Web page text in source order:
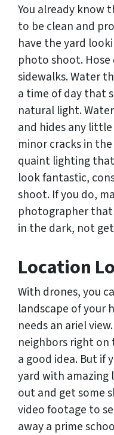
You already know
to be clean and
have the yard
photo shoot.
sidewalks. Water
a time of day that
natural light.
and hides any
minor cracks in
quaint lighting
look fantastic,
shoot. If you do,
photographer that
in the dark, not
Location
With drones, you
landscape of your
needs an ariel
neighbors right
a good idea. But if
yard with amazing
out and get some
video footage to
away a prime